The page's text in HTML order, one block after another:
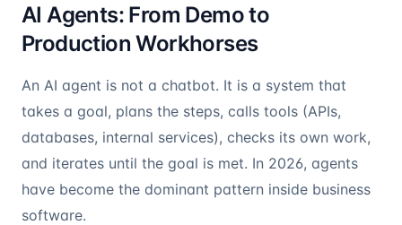
AI Agents: From Demo to
Production Workhorses
An AI agent is not a chatbot. It is a system that
takes a goal, plans the steps, calls tools (APIs,
databases, internal services), checks its own work,
and iterates until the goal is met. In 2026, agents
have become the dominant pattern inside business
software.